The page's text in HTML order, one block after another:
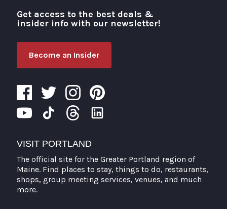
Visit Portland
Get access to the best deals &
insider info with our newsletter!
Become an Insider
VISIT PORTLAND
The official site for the Greater Portland region of
Maine. Find places to stay, things to do, restaurants,
shops, group meeting services, venues, and much
more.